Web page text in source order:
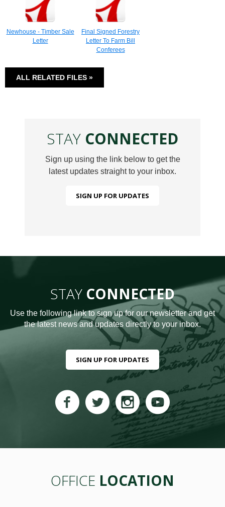
Newhouse - Timber Sale
Letter
Final Signed Forestry
Letter To Farm Bill
Conferees
ALL RELATED FILES »
STAY CONNECTED
Sign up using the link below to get the
latest updates straight to your inbox.
SIGN UP FOR UPDATES
STAY CONNECTED
Use the following link to sign up for our newsletter and get
the latest news and updates directly to your inbox.
SIGN UP FOR UPDATES
OFFICE LOCATION